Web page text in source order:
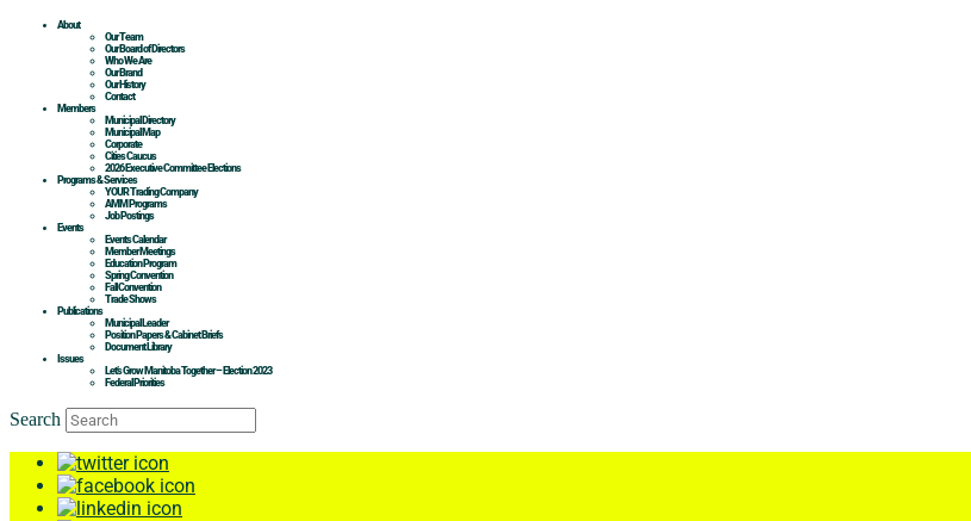
About
Our Team
Our Board of Directors
Who We Are
Our Brand
Our History
Contact
Members
Municipal Directory
Municipal Map
Corporate
Cities Caucus
2026 Executive Committee Elections
Programs & Services
YOUR Trading Company
AMM Programs
Job Postings
Events
Events Calendar
Member Meetings
Education Program
Spring Convention
Fall Convention
Trade Shows
Publications
Municipal Leader
Position Papers & Cabinet Briefs
Document Library
Issues
Let’s Grow Manitoba Together – Election 2023
Federal Priorities
Search